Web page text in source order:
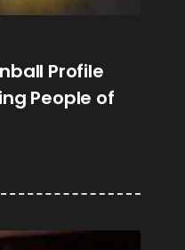
Profile
People of